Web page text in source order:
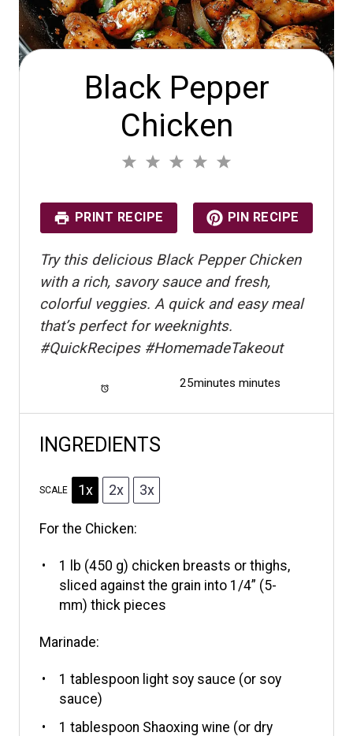
Black Pepper
Chicken
a
r
s
4
a
r
s
3
a
s
2
a
s
1
a
r
PRINT RECIPE PIN RECIPE
Try this delicious Black Pepper Chicken
with a rich, savory sauce and fresh,
colorful veggies. A quick and easy meal
that’s perfect for weeknights.
#QuickRecipes #HomemadeTakeout
25minutes minutes
INGREDIENTS
SCALE 1x 2x 3x
For the Chicken:
1
lb (450 g) chicken breasts or thighs,
sliced against the grain into 1/4” (5-
mm) thick pieces
Marinade:
1 tablespoon light soy sauce (or soy
sauce)
1 tablespoon Shaoxing wine (or dry